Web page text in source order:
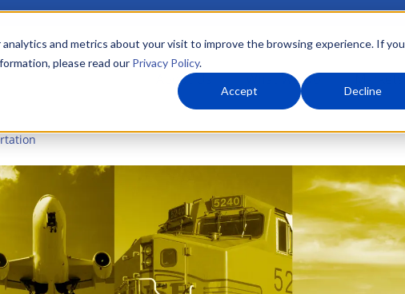
and metrics about your visit to improve the browsing experience. If you
please read our Privacy Policy.
Accept Decline
About Us What We Do